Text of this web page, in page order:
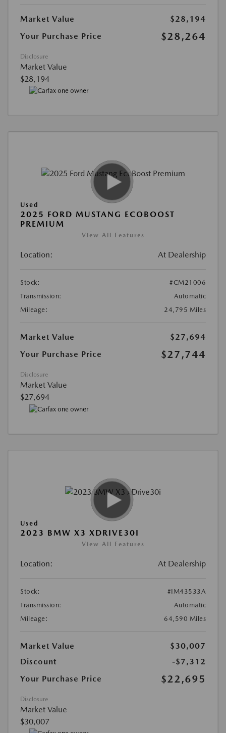
Market Value
$28,194
Your Purchase Price
$28,264
Disclosure
Market Value
$28,194
Used
2025 FORD MUSTANG ECOBOOST
PREMIUM
View All Features
Location: At Dealership
Stock:
#CM21006
Transmission:
Automatic
Mileage:
24,795 Miles
Market Value
$27,694
Your Purchase Price
$27,744
Disclosure
Market Value
$27,694
Used
2023 BMW X3 XDRIVE30I
View All Features
Location: At Dealership
Stock:
#IM43533A
Transmission:
Automatic
Mileage:
64,590 Miles
Market Value
$30,007
Discount
-$7,312
Your Purchase Price
$22,695
Disclosure
Market Value
$30,007